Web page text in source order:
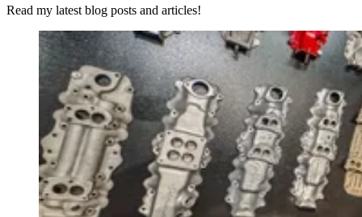
Read my latest blog posts and articles!